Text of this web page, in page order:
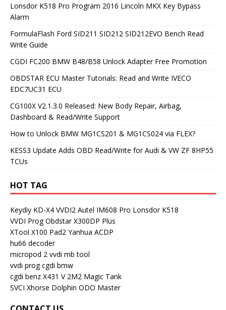
Lonsdor K518 Pro Program 2016 Lincoln MKX Key Bypass
Alarm
FormulaFlash Ford SID211 SID212 SID212EVO Bench Read
Write Guide
CGDI FC200 BMW B48/B58 Unlock Adapter Free Promotion
OBDSTAR ECU Master Tutorials: Read and Write IVECO
EDC7UC31 ECU
CG100X V2.1.3.0 Released: New Body Repair, Airbag,
Dashboard & Read/Write Support
How to Unlock BMW MG1CS201 & MG1CS024 via FLEX?
KESS3 Update Adds OBD Read/Write for Audi & VW ZF 8HP55
TCUs
HOT TAG
Keydiy KD-X4 VVDI2 Autel IM608 Pro Lonsdor K518
VVDI Prog Obdstar X300DP Plus
XTool X100 Pad2 Yanhua ACDP
hu66 decoder
micropod 2 vvdi mb tool
vvdi prog cgdi bmw
cgdi benz X431 V 2M2 Magic Tank
SVCI Xhorse Dolphin ODO Master